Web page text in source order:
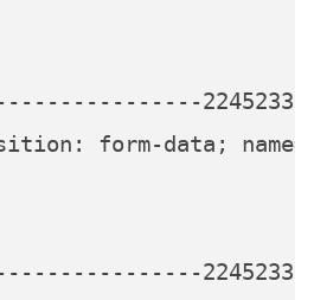
form-data;